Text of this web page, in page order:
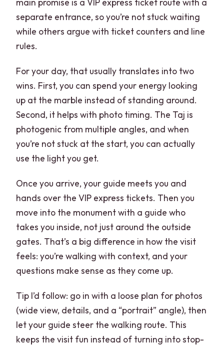
separate entrance, so you’re not stuck waiting
while others argue with ticket counters and line
rules.
For your day, that usually translates into two
wins. First, you can spend your energy looking
up at the marble instead of standing around.
Second, it helps with photo timing. The Taj is
photogenic from multiple angles, and when
you’re not stuck at the start, you can actually
use the light you get.
Once you arrive, your guide meets you and
hands over the VIP express tickets. Then you
move into the monument with a guide who
takes you inside, not just around the outside
gates. That’s a big difference in how the visit
feels: you’re walking with context, and your
questions make sense as they come up.
Tip I’d follow: go in with a loose plan for photos
(wide view, details, and a “portrait” angle), then
let your guide steer the walking route. This
keeps the visit fun instead of turning into stop-